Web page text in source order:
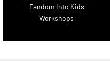
Fandom Into Kids
Workshops